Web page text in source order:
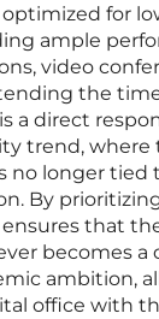
optimized for
ample
video
the
a direct
trend, where
no longer tied
By
that
becomes a
ambition,
office with